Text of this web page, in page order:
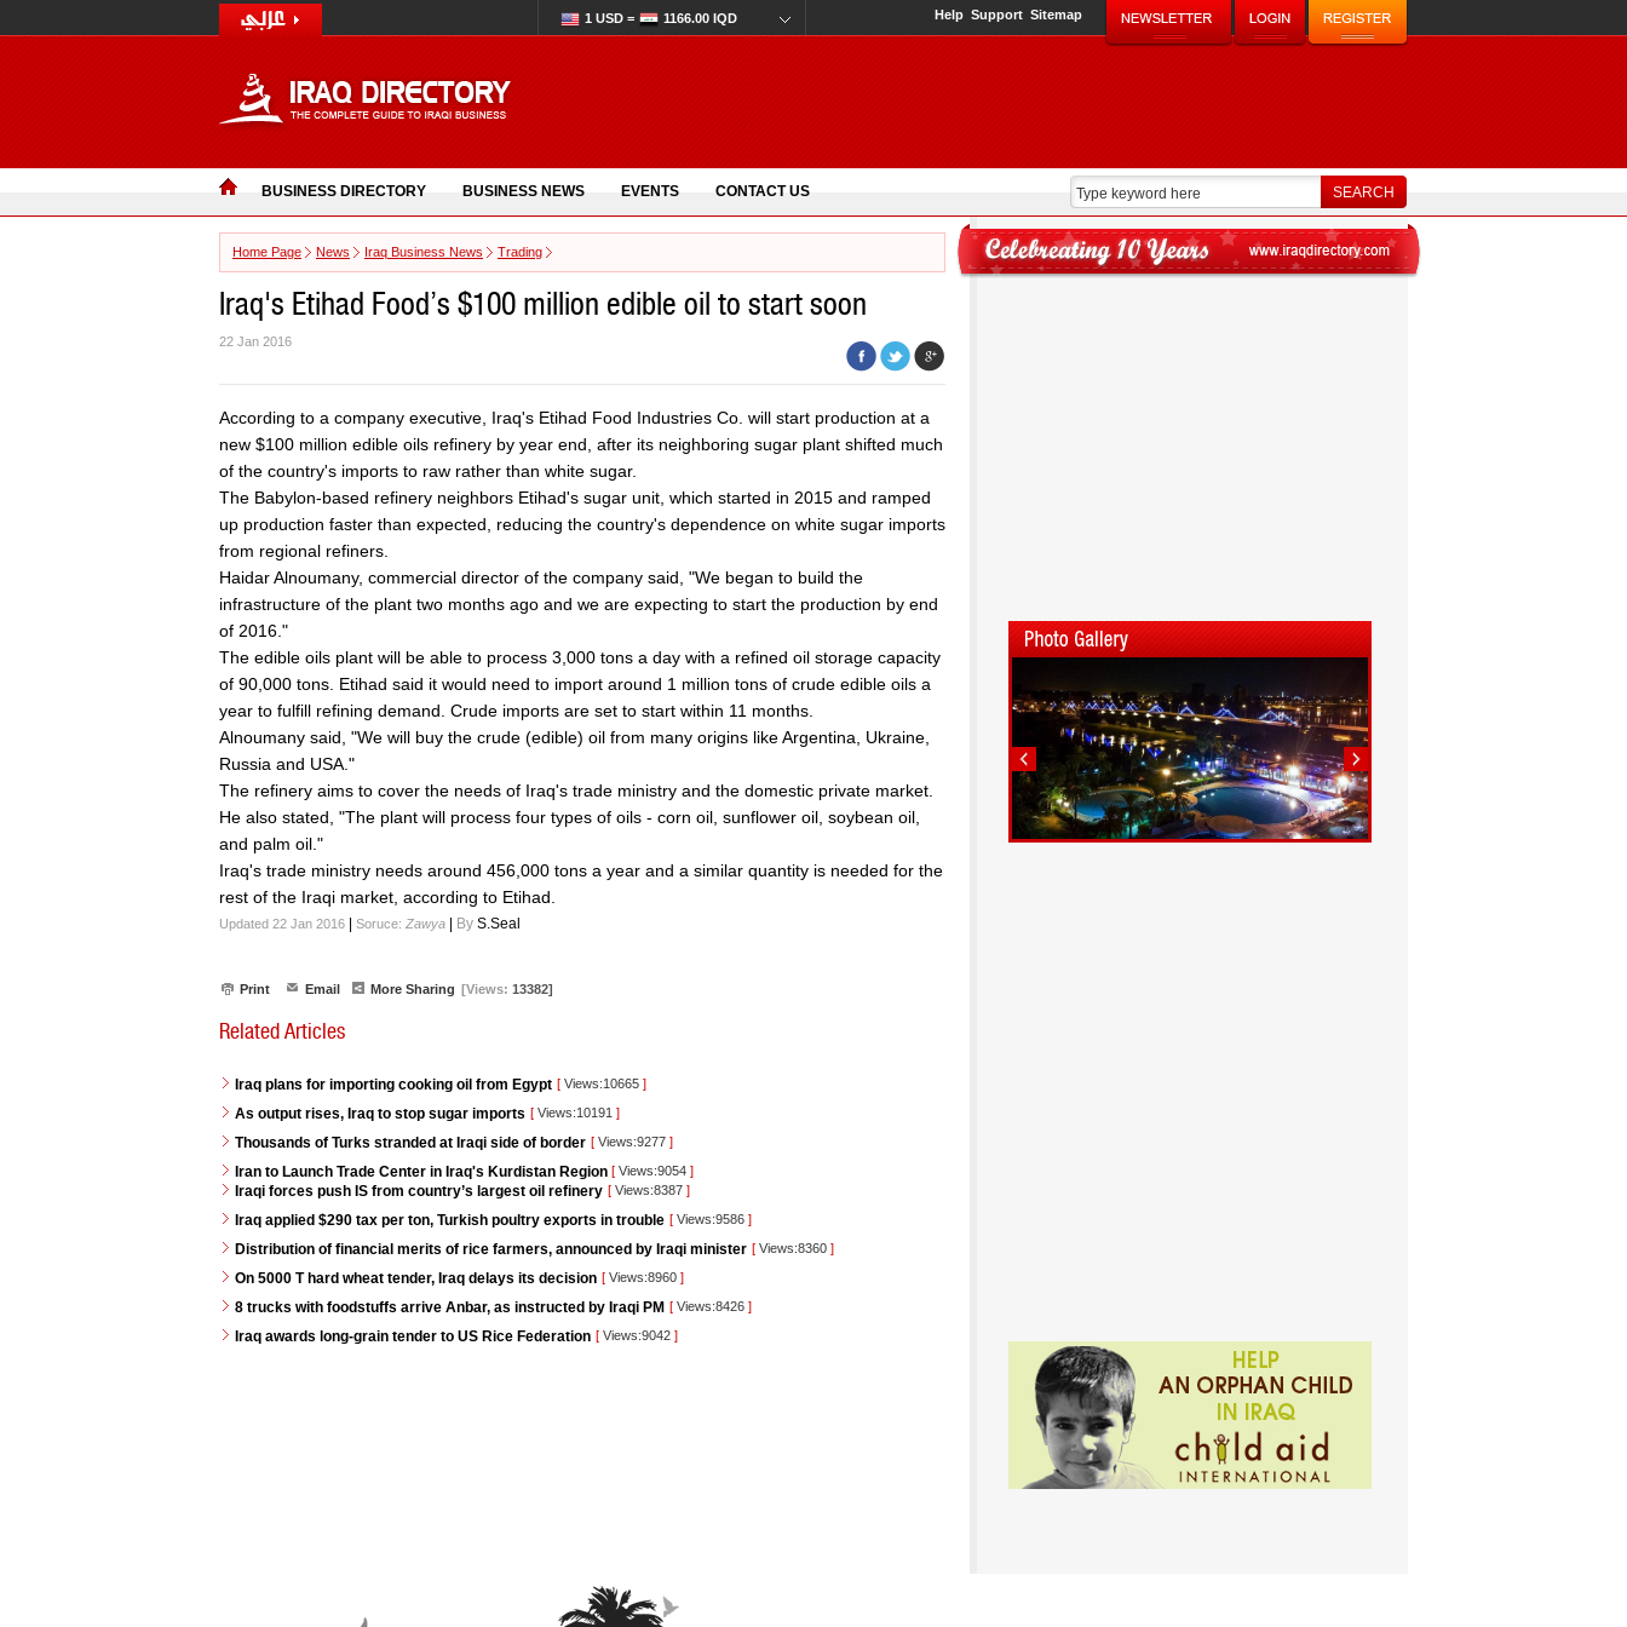
1 USD = 1166.00 IQD Help Support Sitemap
BUSINESS DIRECTORY BUSINESS NEWS EVENTS CONTACT US
Home Page News Iraq Business News Trading
Iraq's Etihad Food’s $100 million edible oil to start soon
22 Jan 2016
According to a company executive, Iraq's Etihad Food Industries Co. will start production at a
new $100 million edible oils refinery by year end, after its neighboring sugar plant shifted much
of the country's imports to raw rather than white sugar.
The Babylon-based refinery neighbors Etihad's sugar unit, which started in 2015 and ramped
up production faster than expected, reducing the country's dependence on white sugar imports
from regional refiners.
Haidar Alnoumany, commercial director of the company said, "We began to build the
infrastructure of the plant two months ago and we are expecting to start the production by end
of 2016."
The edible oils plant will be able to process 3,000 tons a day with a refined oil storage capacity
of 90,000 tons. Etihad said it would need to import around 1 million tons of crude edible oils a
year to fulfill refining demand. Crude imports are set to start within 11 months.
Alnoumany said, "We will buy the crude (edible) oil from many origins like Argentina, Ukraine,
Russia and USA."
The refinery aims to cover the needs of Iraq's trade ministry and the domestic private market.
He also stated, "The plant will process four types of oils - corn oil, sunflower oil, soybean oil,
and palm oil."
Iraq's trade ministry needs around 456,000 tons a year and a similar quantity is needed for the
rest of the Iraqi market, according to Etihad.
Updated 22 Jan 2016 Soruce: Zawya By S.Seal
Print Email More Sharing [Views: 13382]
Related Articles
Iraq plans for importing cooking oil from Egypt [ Views:10665 ]
As output rises, Iraq to stop sugar imports [ Views:10191 ]
Thousands of Turks stranded at Iraqi side of border [ Views:9277 ]
Iran to Launch Trade Center in Iraq's Kurdistan Region [ Views:9054 ]
Iraqi forces push IS from country’s largest oil refinery [ Views:8387 ]
Iraq applied $290 tax per ton, Turkish poultry exports in trouble [ Views:9586 ]
Distribution of financial merits of rice farmers, announced by Iraqi minister [ Views:8360 ]
On 5000 T hard wheat tender, Iraq delays its decision [ Views:8960 ]
8 trucks with foodstuffs arrive Anbar, as instructed by Iraqi PM [ Views:8426 ]
Iraq awards long-grain tender to US Rice Federation [ Views:9042 ]